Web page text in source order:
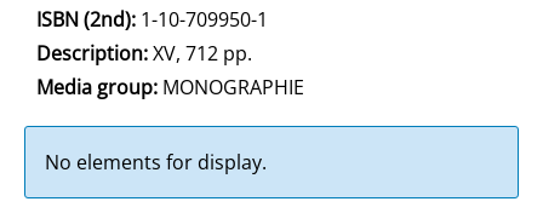
ISBN (2nd): 1-10-709950-1
Description:XV, 712 pp.
Search for this character
Media group: MONOGRAPHIE
No elements for display.